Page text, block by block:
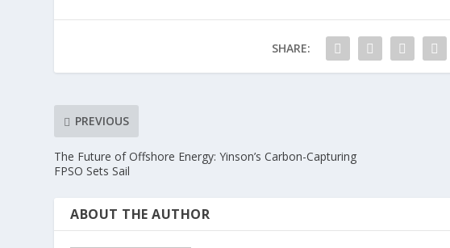
SHARE:
PREVIOUS
The Future of Offshore Energy: Yinson’s Carbon-Capturing
FPSO Sets Sail
ABOUT THE AUTHOR